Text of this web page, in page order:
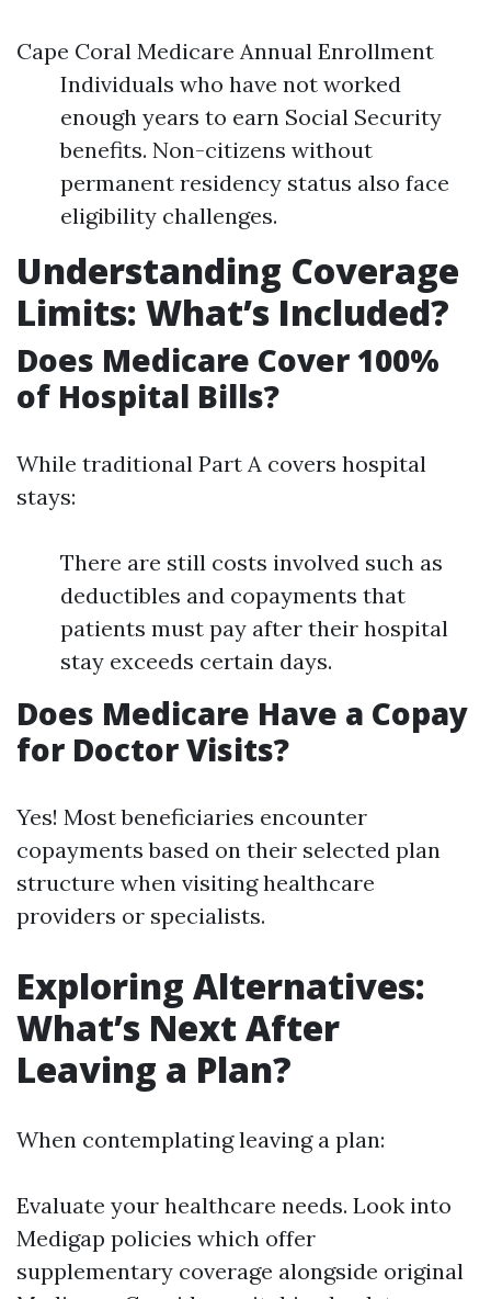
Cape Coral Medicare Annual Enrollment
Individuals who have not worked
enough years to earn Social Security
benefits. Non-citizens without
permanent residency status also face
eligibility challenges.
Understanding Coverage
Limits: What’s Included?
Does Medicare Cover 100%
of Hospital Bills?
While traditional Part A covers hospital
stays:
There are still costs involved such as
deductibles and copayments that
patients must pay after their hospital
stay exceeds certain days.
Does Medicare Have a Copay
for Doctor Visits?
Yes! Most beneficiaries encounter
copayments based on their selected plan
structure when visiting healthcare
providers or specialists.
Exploring Alternatives:
What’s Next After
Leaving a Plan?
When contemplating leaving a plan:
Evaluate your healthcare needs. Look into
Medigap policies which offer
supplementary coverage alongside original